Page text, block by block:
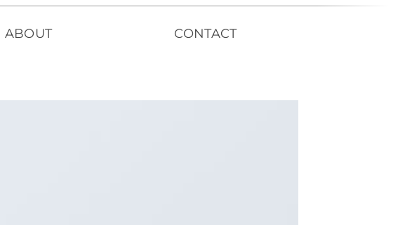
ABOUT CONTACT